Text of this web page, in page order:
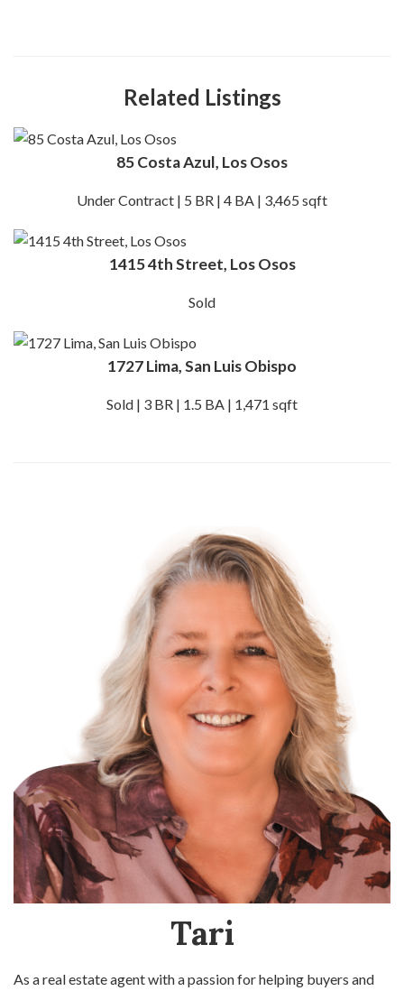
Related Listings
85 Costa Azul, Los Osos
Under Contract | 5 BR | 4 BA | 3,465 sqft
1415 4th Street, Los Osos
Sold
1727 Lima, San Luis Obispo
Sold | 3 BR | 1.5 BA | 1,471 sqft
Tari
As a real estate agent with a passion for helping buyers and